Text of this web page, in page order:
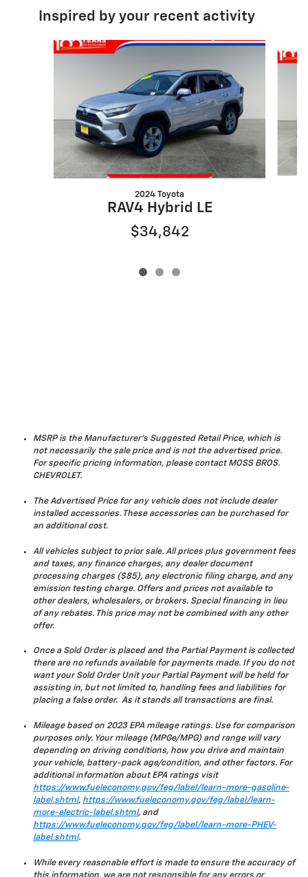
Inspired by your recent activity
Slide 1 of 3
2024 Toyota
RAV4 Hybrid LE
$34,842
MSRP is the Manufacturer's Suggested Retail Price, which is
not necessarily the sale price and is not the advertised price.
For specific pricing information, please contact MOSS BROS.
CHEVROLET.
The Advertised Price for any vehicle does not include dealer
installed accessories. These accessories can be purchased for
an additional cost.
All vehicles subject to prior sale. All prices plus government fees
and taxes, any finance charges, any dealer document
processing charges ($85), any electronic filing charge, and any
emission testing charge. Offers and prices not available to
other dealers, wholesalers, or brokers. Special financing in lieu
of any rebates. This price may not be combined with any other
offer.
Once a Sold Order is placed and the Partial Payment is collected
there are no refunds available for payments made. If you do not
want your Sold Order Unit your Partial Payment will be held for
assisting in, but not limited to, handling fees and liabilities for
placing a false order. As it stands all transactions are final.
Mileage based on 2023 EPA mileage ratings. Use for comparison
purposes only. Your mileage (MPGe/MPG) and range will vary
depending on driving conditions, how you drive and maintain
your vehicle, battery-pack age/condition, and other factors. For
additional information about EPA ratings visit
https://www.fueleconomy.gov/feg/label/learn-more-gasoline-
label.shtml, https://www.fueleconomy.gov/feg/label/learn-
more-electric-label.shtml, and
https://www.fueleconomy.gov/feg/label/learn-more-PHEV-
label.shtml.
While every reasonable effort is made to ensure the accuracy of